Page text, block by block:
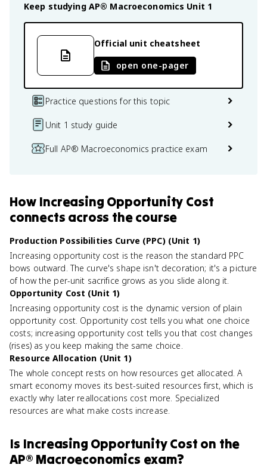
Keep studying AP® Macroeconomics Unit 1
Official unit cheatsheet
open one-pager
Practice questions for this topic
Unit 1 study guide
Full AP® Macroeconomics practice exam
How Increasing Opportunity Cost
connects across the course
Production Possibilities Curve (PPC) (Unit 1)
Increasing opportunity cost is the reason the standard PPC
bows outward. The curve's shape isn't decoration; it's a picture
of how the per-unit sacrifice grows as you slide along it.
Opportunity Cost (Unit 1)
Increasing opportunity cost is the dynamic version of plain
opportunity cost. Opportunity cost tells you what one choice
costs; increasing opportunity cost tells you that cost changes
(rises) as you keep making the same choice.
Resource Allocation (Unit 1)
The whole concept rests on how resources get allocated. A
smart economy moves its best-suited resources first, which is
exactly why later reallocations cost more. Specialized
resources are what make costs increase.
Is Increasing Opportunity Cost on the
AP® Macroeconomics exam?